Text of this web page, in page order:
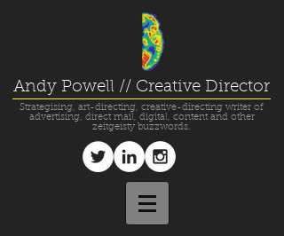
Andy Powell // Creative Director
Strategising, art-directing, creative-directing writer of
advertising, direct mail, digital, content and other
zeitgeisty buzzwords.